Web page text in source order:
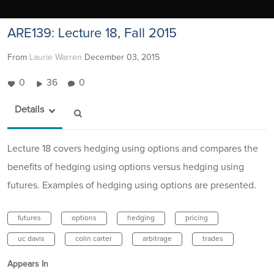
ARE139: Lecture 18, Fall 2015
From Laurie Warren December 03, 2015
0 36 0
Details
Lecture 18 covers hedging using options and compares the
benefits of hedging using options versus hedging using
futures. Examples of hedging using options are presented.
futures options hedging pricing
uc davis colin carter arbitrage trades
Appears In